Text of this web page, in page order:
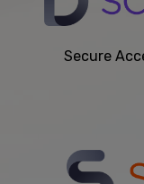
Secure